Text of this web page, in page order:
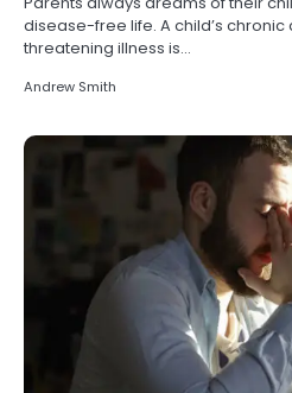
disease-free life. A child’s
threatening illness is…
Andrew Smith